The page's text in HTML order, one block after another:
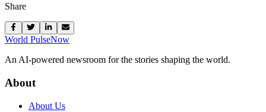
Share
World PulseNow
An AI-powered newsroom for the stories shaping the world.
About
About Us